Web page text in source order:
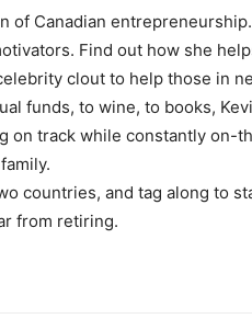
of Canadian
Find out how she
clout to help those in
funds, to wine, to books,
on track while constantly on-
countries, and tag along to
from retiring.